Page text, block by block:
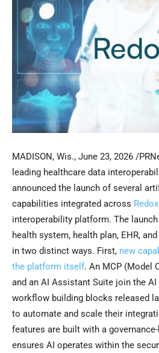
MADISON, Wis., June 23, 2026 /
leading healthcare data
announced the launch of several
capabilities integrated across
interoperability platform. The
health system, health plan, EHR,
in two distinct ways. First, new
the platform itself. An MCP (Model
and an AI Assistant Suite join the
workflow building blocks released
to automate and scale their
features are built with a
ensures AI operates within the